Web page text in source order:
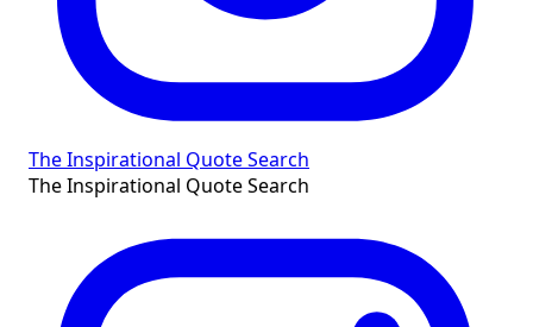
The Inspirational Quote Search
The Inspirational Quote Search